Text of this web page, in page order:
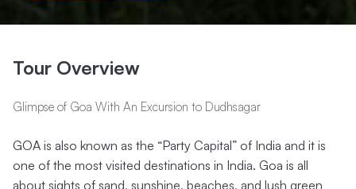
Tour Overview
Glimpse of Goa With An Excursion to Dudhsagar
GOA is also known as the “Party Capital” of India and it is
one of the most visited destinations in India. Goa is all
about sights of sand, sunshine, beaches, and lush green